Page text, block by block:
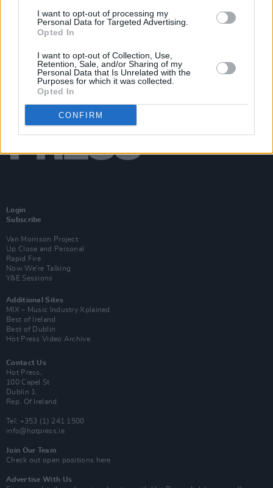
I want to opt-out of processing my
Personal Data for Targeted Advertising.
Opted In
I want to opt-out of Collection, Use,
Retention, Sale, and/or Sharing of my
Personal Data that Is Unrelated with the
Purposes for which it was collected.
Opted In
CONFIRM
Login
Subscribe
Van Morrison Project
Up Close and Personal
Rapid Fire
Now We’re Talking
Y&E Sessions
Additional Sites
MIX – Music Industry Xplained
Best of Ireland
Best of Dublin
Hot Press Video Archive
Contact Us
Hot Press,
100 Capel St
Dublin 1.
Rep. Of Ireland
Tel: +353 (1) 241 1500
info@hotpress.ie
Join Our Team
Check out open positions here
Advertise With Us